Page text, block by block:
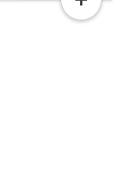
More